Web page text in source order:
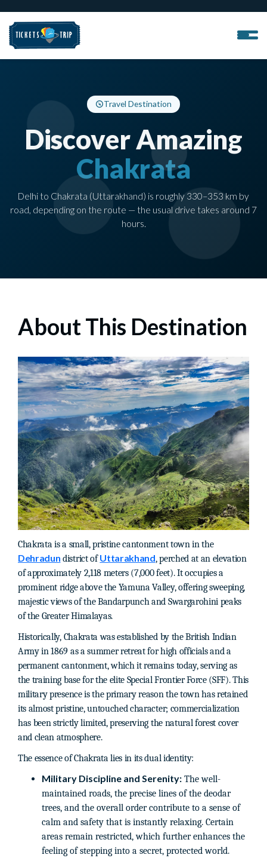
Travel Destination
Discover Amazing
Chakrata
Delhi to Chakrata (Uttarakhand) is roughly 330–353 km by
road, depending on the route — the usual drive takes around 7
hours.
About This Destination
Chakrata is a small, pristine cantonment town in the
Dehradun district ofUttarakhand, perched at an elevation
of approximately 2,118 meters (7,000 feet). It occupies a
prominent ridge above the Yamuna Valley, offering sweeping,
majestic views of the Bandarpunch and Swargarohini peaks
of the Greater Himalayas.
Historically, Chakrata was established by the British Indian
Army in 1869 as a summer retreat for high officials and a
permanent cantonment, which it remains today, serving as
the training base for the elite Special Frontier Force (SFF). This
military presence is the primary reason the town has retained
its almost pristine, untouched character; commercialization
has been strictly limited, preserving the natural forest cover
and clean atmosphere.
The essence of Chakrata lies in its dual identity:
Military Discipline and Serenity: The well-
maintained roads, the precise lines of the deodar
trees, and the overall order contribute to a sense of
calm and safety that is instantly relaxing. Certain
areas remain restricted, which further enhances the
feeling of stepping into a secret, protected world.